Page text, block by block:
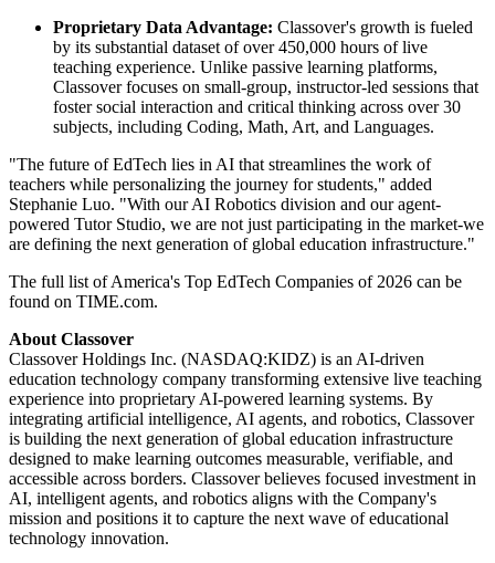
Proprietary Data Advantage: Classover's growth is fueled
by its substantial dataset of over 450,000 hours of live
teaching experience. Unlike passive learning platforms,
Classover focuses on small-group, instructor-led sessions that
foster social interaction and critical thinking across over 30
subjects, including Coding, Math, Art, and Languages.
"The future of EdTech lies in AI that streamlines the work of
teachers while personalizing the journey for students," added
Stephanie Luo. "With our AI Robotics division and our agent-
powered Tutor Studio, we are not just participating in the market-we
are defining the next generation of global education infrastructure."
The full list of America's Top EdTech Companies of 2026 can be
found on TIME.com.
About Classover
Classover Holdings Inc. (NASDAQ:KIDZ) is an AI-driven
education technology company transforming extensive live teaching
experience into proprietary AI-powered learning systems. By
integrating artificial intelligence, AI agents, and robotics, Classover
is building the next generation of global education infrastructure
designed to make learning outcomes measurable, verifiable, and
accessible across borders. Classover believes focused investment in
AI, intelligent agents, and robotics aligns with the Company's
mission and positions it to capture the next wave of educational
technology innovation.